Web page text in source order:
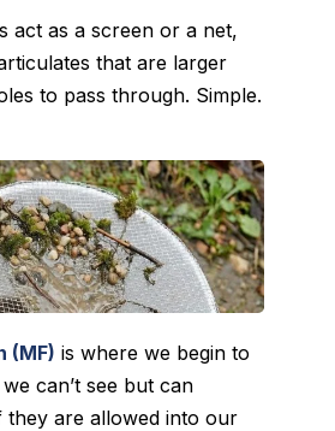
act as a screen or a net,
that are larger
to pass through. Simple.
(MF) is where we begin to
can’t see but can
they are allowed into our